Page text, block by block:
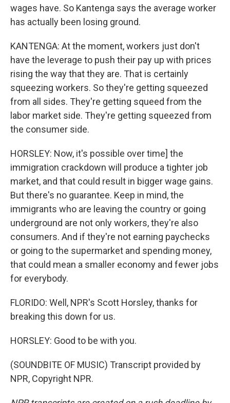
wages have. So Kantenga says the average worker
has actually been losing ground.
KANTENGA: At the moment, workers just don't
have the leverage to push their pay up with prices
rising the way that they are. That is certainly
squeezing workers. So they're getting squeezed
from all sides. They're getting squeed from the
labor market side. They're getting squeezed from
the consumer side.
HORSLEY: Now, it's possible over time] the
immigration crackdown will produce a tighter job
market, and that could result in bigger wage gains.
But there's no guarantee. Keep in mind, the
immigrants who are leaving the country or going
underground are not only workers, they're also
consumers. And if they're not earning paychecks
or going to the supermarket and spending money,
that could mean a smaller economy and fewer jobs
for everybody.
FLORIDO: Well, NPR's Scott Horsley, thanks for
breaking this down for us.
HORSLEY: Good to be with you.
(SOUNDBITE OF MUSIC) Transcript provided by
NPR, Copyright NPR.